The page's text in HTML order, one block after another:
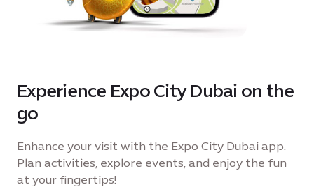
Experience Expo City Dubai on the
go
Enhance your visit with the Expo City Dubai app.
Plan activities, explore events, and enjoy the fun
at your fingertips!